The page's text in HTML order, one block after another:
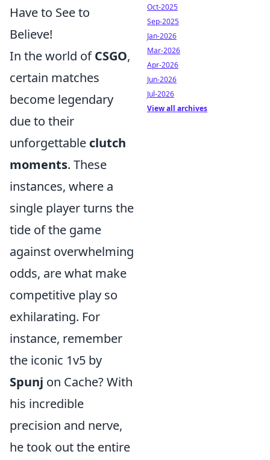
Have to See to
Believe!
In the world ofCSGO,
certain matches
become legendary
due to their
unforgettable clutch
moments. These
instances, where a
single player turns the
tide of the game
against overwhelming
odds, are what make
competitive play so
exhilarating. For
instance, remember
the iconic 1v5 by
Spunj on Cache? With
his incredible
precision and nerve,
he took out the entire
Oct-2025
Sep-2025
Jan-2026
Mar-2026
Apr-2026
Jun-2026
Jul-2026
View all archives